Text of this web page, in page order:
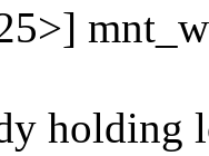
holding